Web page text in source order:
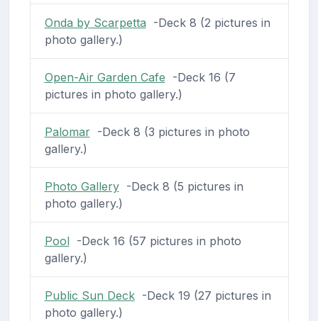
Onda by Scarpetta -Deck 8 (2 pictures in
photo gallery.)
Open-Air Garden Cafe -Deck 16 (7
pictures in photo gallery.)
Palomar-Deck 8 (3 pictures in photo
gallery.)
Photo Gallery-Deck 8 (5 pictures in
photo gallery.)
Pool-Deck 16 (57 pictures in photo
gallery.)
Public Sun Deck-Deck 19 (27 pictures in
photo gallery.)